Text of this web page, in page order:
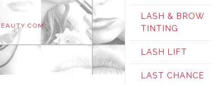
LASH & BROW
TINTING
LASH LIFT
LAST CHANCE